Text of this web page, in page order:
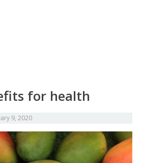
for health
9, 2020